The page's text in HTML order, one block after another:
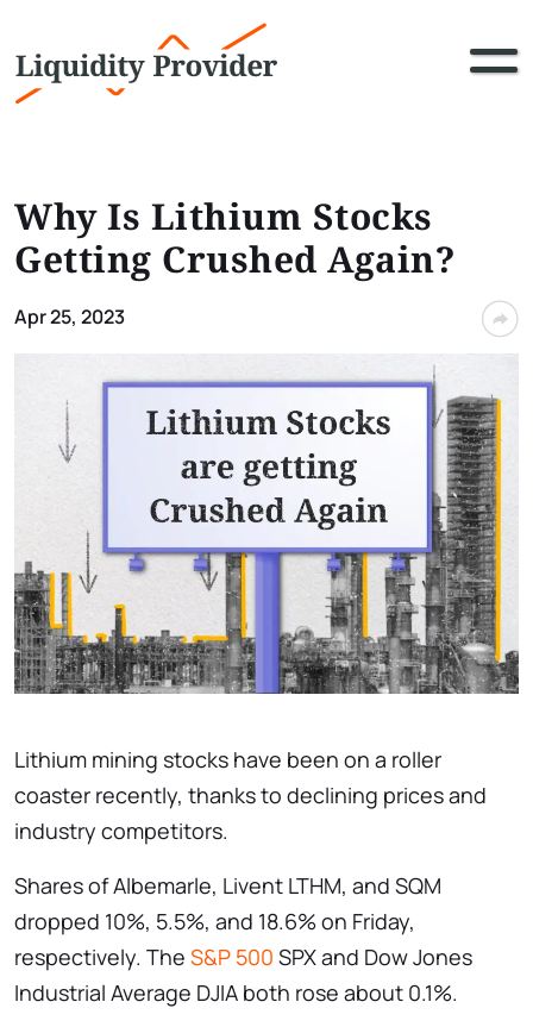
Why Is Lithium Stocks
Getting Crushed Again?
Apr 25, 2023
Lithium mining stocks have been on a roller
coaster recently, thanks to declining prices and
industry competitors.
Shares of Albemarle, Livent LTHM, and SQM
dropped 10%, 5.5%, and 18.6% on Friday,
respectively. The S&P 500 SPX and Dow Jones
Industrial Average DJIA both rose about 0.1%.